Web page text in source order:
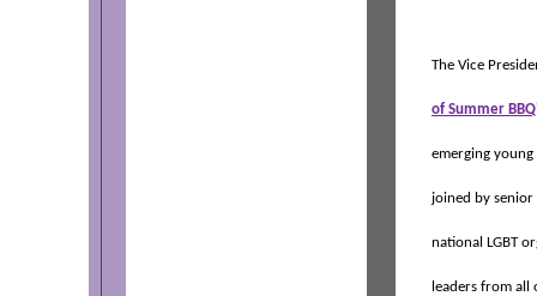
The Vice
of Summer
emerging young
joined by
national LGBT
leaders from all